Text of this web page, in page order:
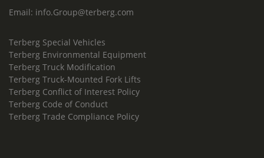
Email: info.Group@terberg.com
Terberg Special Vehicles
Terberg Environmental Equipment
Terberg Truck Modification
Terberg Truck-Mounted Fork Lifts
Terberg Conflict of Interest Policy
Terberg Code of Conduct
Terberg Trade Compliance Policy